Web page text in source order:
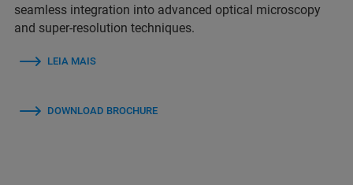
seamless integration into advanced optical microscopy
and super-resolution techniques.
LEIA MAIS
DOWNLOAD BROCHURE